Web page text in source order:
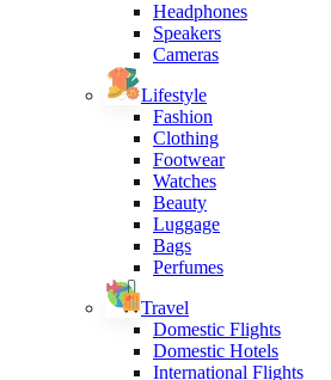
Headphones
Speakers
Cameras
Lifestyle
Fashion
Clothing
Footwear
Watches
Beauty
Luggage
Bags
Perfumes
Travel
Domestic Flights
Domestic Hotels
International Flights